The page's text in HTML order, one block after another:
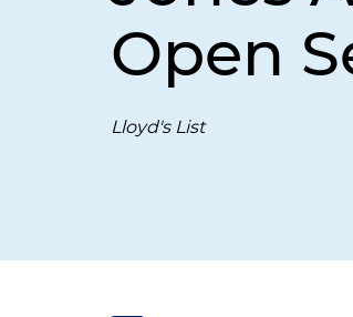
Open
Lloyd's List